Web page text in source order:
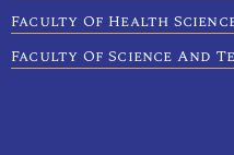
Faculty Of Health
Faculty Of Science And